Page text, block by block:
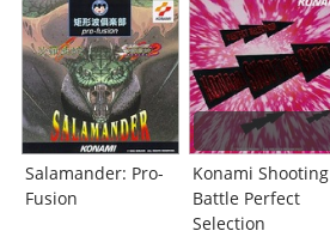
Salamander: Pro-
Fusion
Konami Shooting
Battle Perfect
Selection